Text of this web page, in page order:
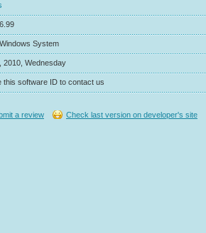
System
2010, Wednesday
software ID to contact us
a review Check last version on developer's site